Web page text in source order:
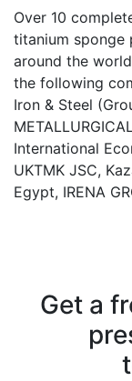
Over 10
titanium sponge
around the
the following
Iron & Steel
International
UKTMK JSC,
Egypt, IRENA
Get a